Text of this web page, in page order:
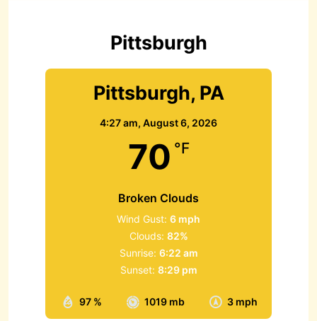
f
Pittsburgh
Pittsburgh, PA
4:27 am, August 6, 2026
70 °F
Broken Clouds
97 % 1019 mb 3 mph
Wind Gust: 6 mph
Clouds: 82%
Sunrise: 6:22 am
Sunset: 8:29 pm